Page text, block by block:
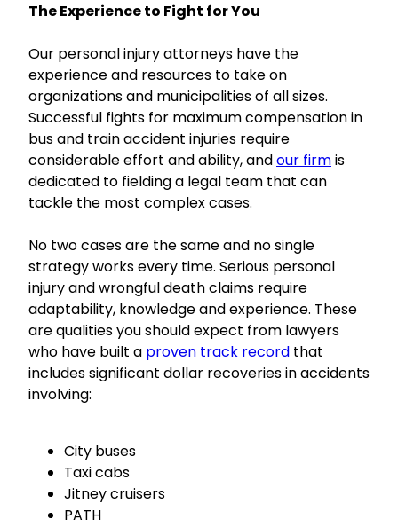
The Experience to Fight for You
Our personal injury attorneys have the
experience and resources to take on
organizations and municipalities of all sizes.
Successful fights for maximum compensation in
bus and train accident injuries require
considerable effort and ability, andour firmis
dedicated to fielding a legal team that can
tackle the most complex cases.
No two cases are the same and no single
strategy works every time. Serious personal
injury and wrongful death claims require
adaptability, knowledge and experience. These
are qualities you should expect from lawyers
who have built a proven track record that
includes significant dollar recoveries in accidents
involving:
City buses
Taxi cabs
Jitney cruisers
PATH